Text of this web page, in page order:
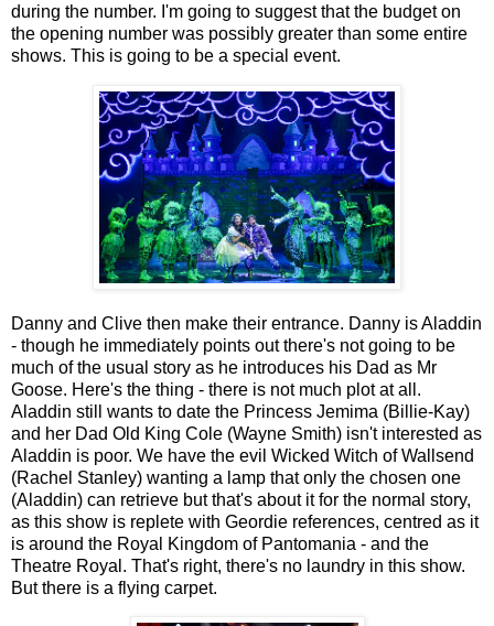
during the number. I'm going to suggest that the budget on
the opening number was possibly greater than some entire
shows. This is going to be a special event.
Danny and Clive then make their entrance. Danny is Aladdin
- though he immediately points out there's not going to be
much of the usual story as he introduces his Dad as Mr
Goose. Here's the thing - there is not much plot at all.
Aladdin still wants to date the Princess Jemima (Billie-Kay)
and her Dad Old King Cole (Wayne Smith) isn't interested as
Aladdin is poor. We have the evil Wicked Witch of Wallsend
(Rachel Stanley) wanting a lamp that only the chosen one
(Aladdin) can retrieve but that's about it for the normal story,
as this show is replete with Geordie references, centred as it
is around the Royal Kingdom of Pantomania - and the
Theatre Royal. That's right, there's no laundry in this show.
But there is a flying carpet.